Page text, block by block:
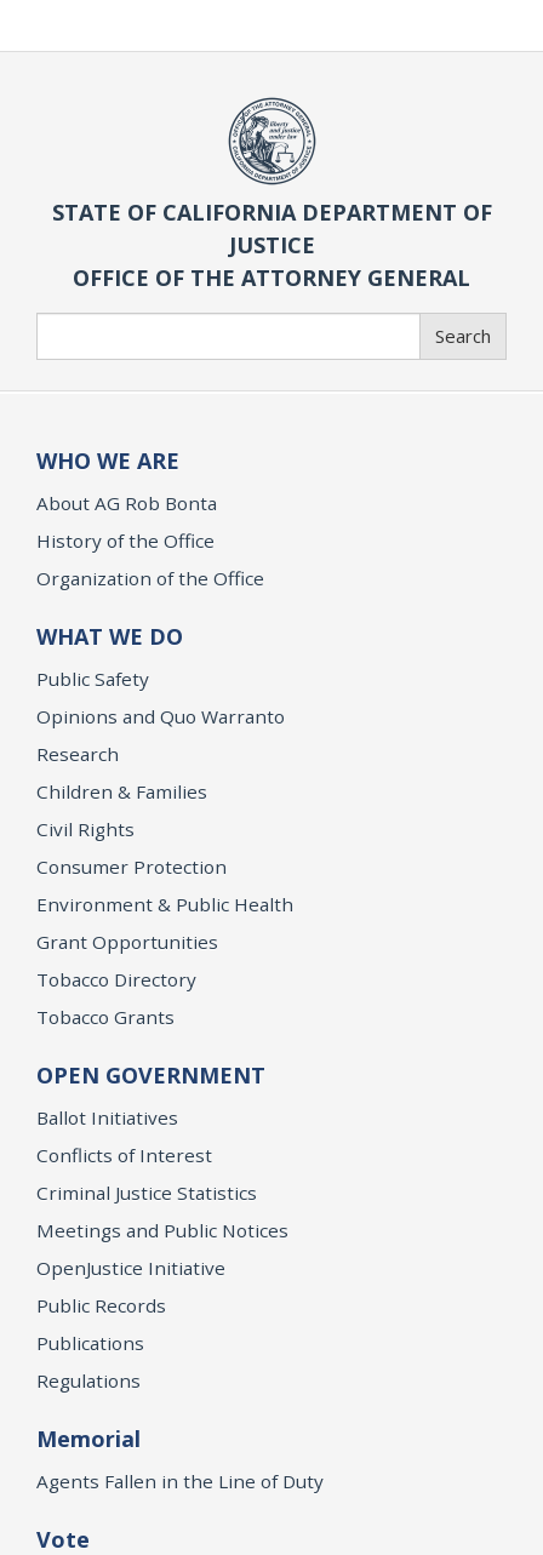
STATE OF CALIFORNIA DEPARTMENT OF
JUSTICE
OFFICE OF THE ATTORNEY GENERAL
Search
WHO WE ARE
About AG Rob Bonta
History of the Office
Organization of the Office
WHAT WE DO
Public Safety
Opinions and Quo Warranto
Research
Children & Families
Civil Rights
Consumer Protection
Environment & Public Health
Grant Opportunities
Tobacco Directory
Tobacco Grants
OPEN GOVERNMENT
Ballot Initiatives
Conflicts of Interest
Criminal Justice Statistics
Meetings and Public Notices
OpenJustice Initiative
Public Records
Publications
Regulations
Memorial
Agents Fallen in the Line of Duty
Vote